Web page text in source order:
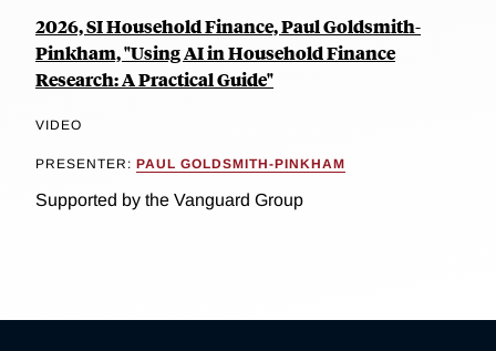
2026, SI Household Finance, Paul Goldsmith-
Pinkham, "Using AI in Household Finance
Research: A Practical Guide"
VIDEO
PRESENTER: PAUL GOLDSMITH-PINKHAM
Supported by the Vanguard Group